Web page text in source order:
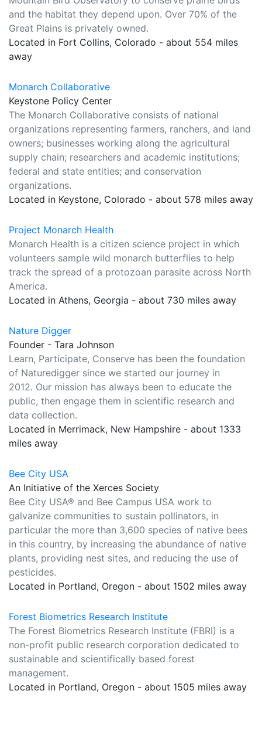
and the habitat they depend upon. Over 70% of the
Great Plains is privately owned.
Located in Fort Collins, Colorado - about 554 miles
away
Monarch Collaborative
Keystone Policy Center
The Monarch Collaborative consists of national
organizations representing farmers, ranchers, and land
owners; businesses working along the agricultural
supply chain; researchers and academic institutions;
federal and state entities; and conservation
organizations.
Located in Keystone, Colorado - about 578 miles away
Project Monarch Health
Monarch Health is a citizen science project in which
volunteers sample wild monarch butterflies to help
track the spread of a protozoan parasite across North
America.
Located in Athens, Georgia - about 730 miles away
Nature Digger
Founder - Tara Johnson
Learn, Participate, Conserve has been the foundation
of Naturedigger since we started our journey in
2012. Our mission has always been to educate the
public, then engage them in scientific research and
data collection.
Located in Merrimack, New Hampshire - about 1333
miles away
Bee City USA
An Initiative of the Xerces Society
Bee City USA® and Bee Campus USA work to
galvanize communities to sustain pollinators, in
particular the more than 3,600 species of native bees
in this country, by increasing the abundance of native
plants, providing nest sites, and reducing the use of
pesticides.
Located in Portland, Oregon - about 1502 miles away
Forest Biometrics Research Institute
The Forest Biometrics Research Institute (FBRI) is a
non-profit public research corporation dedicated to
sustainable and scientifically based forest
management.
Located in Portland, Oregon - about 1505 miles away